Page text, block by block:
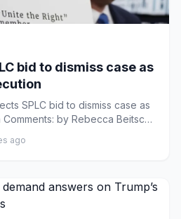
bid to dismiss case as
SPLC bid to dismiss case as
by Rebecca Beitsch
ago